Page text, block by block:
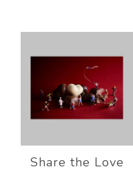
Share the Love